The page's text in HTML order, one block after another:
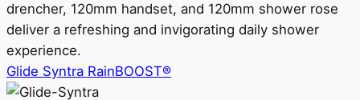
drencher, 120mm handset, and 120mm shower rose
deliver a refreshing and invigorating daily shower
experience.
Glide Syntra RainBOOST®